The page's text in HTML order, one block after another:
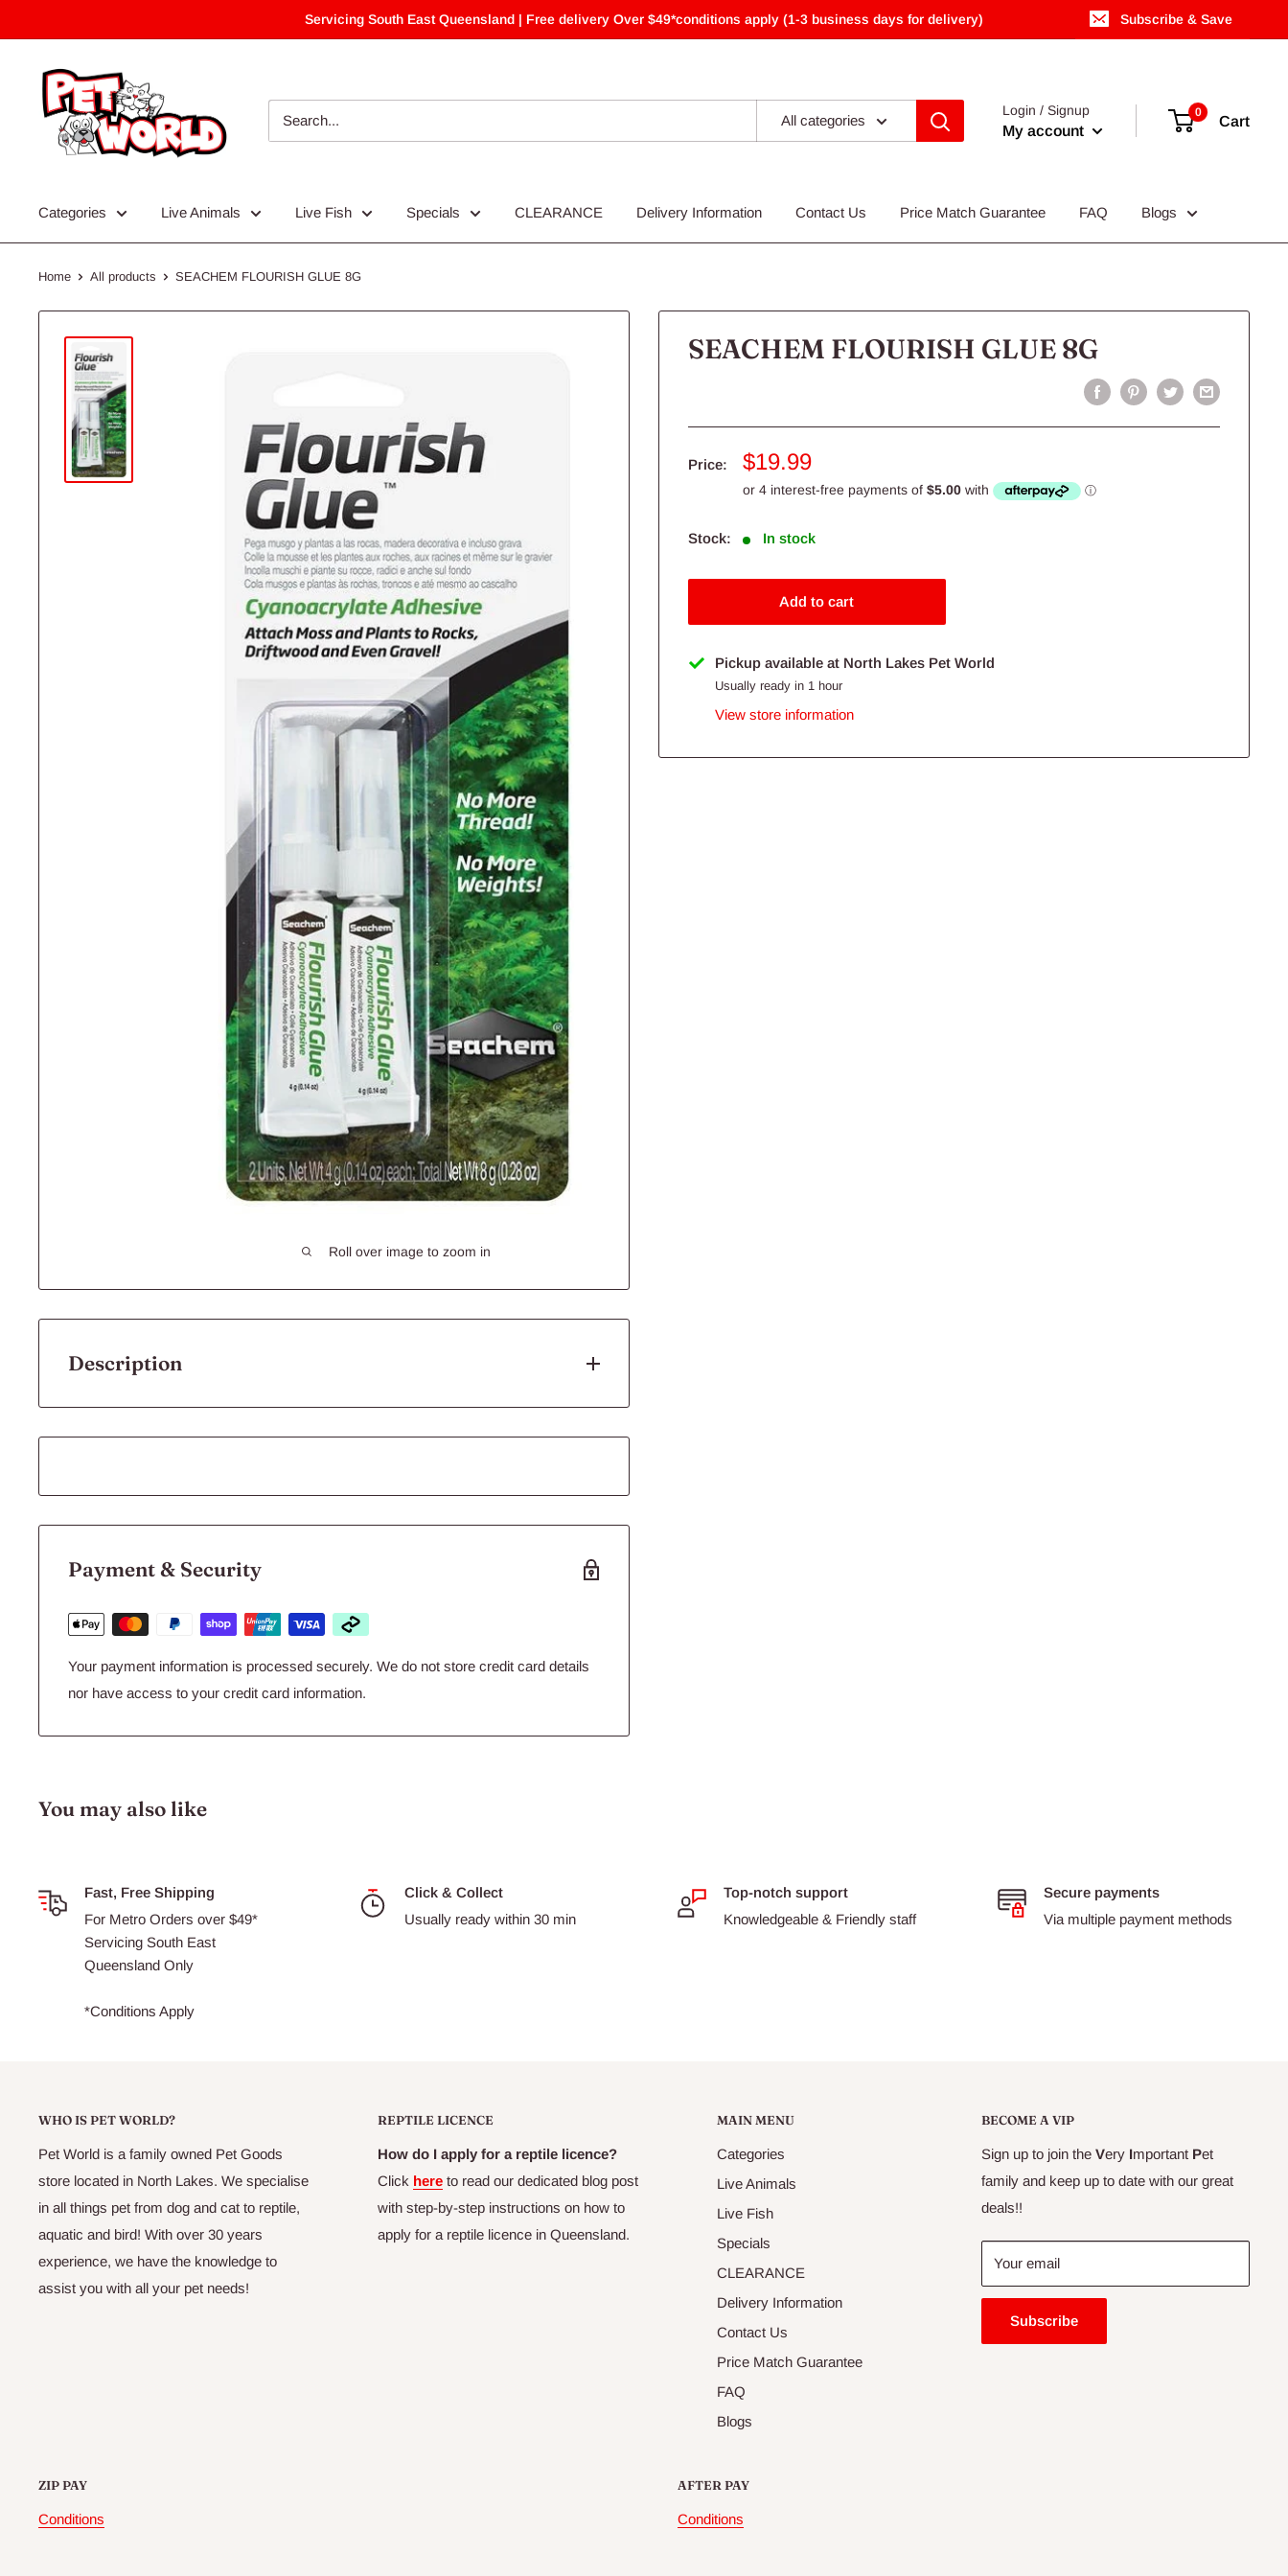
to
Servicing South East Queensland | Free delivery Over $49*conditions apply (1-3 business days for delivery) Subscribe & Save
All categories
Login / Signup
My account
0
Cart
Categories Live Animals Live Fish Specials CLEARANCE Delivery Information Contact Us Price Match Guarantee FAQ Blogs
Home All products SEACHEM FLOURISH GLUE 8G
Roll over image to zoom in
SEACHEM FLOURISH GLUE 8G
Price:
Sale
price
$19.99
Stock: In stock
Add to cart
Pickup available at North Lakes Pet World
Usually ready in 1 hour
View store information
Description
rocks, driftwood, and even gravel. It’s uniquely useful when planting bunch plants.
substrate. It bonds within seconds and has excellent control, hold and durability
characteristics. It can even be used underwater. Flourish Glue™ can be used for any
Glue™ comes in an aluminum tube for extended stability beyond products contained
Sizes: 2 pack, 4 g each
Payment & Security
Your payment information is processed securely. We do not store credit card details
nor have access to your credit card information.
You may also like
Fast, Free Shipping
For Metro Orders over $49*
Servicing South East
Queensland Only
*Conditions Apply
Click & Collect
Usually ready within 30 min
Top-notch support
Knowledgeable & Friendly staff
Secure payments
Via multiple payment methods
WHO IS PET WORLD?
Pet World is a family owned Pet Goods
store located in North Lakes. We specialise
in all things pet from dog and cat to reptile,
aquatic and bird! With over 30 years
experience, we have the knowledge to
assist you with all your pet needs!
REPTILE LICENCE
How do I apply for a reptile licence?
Click here to read our dedicated blog post
with step-by-step instructions on how to
apply for a reptile licence in Queensland.
MAIN MENU
Categories
Live Animals
Live Fish
Specials
CLEARANCE
Delivery Information
Contact Us
Price Match Guarantee
FAQ
Blogs
BECOME A VIP
Sign up to join the Very Important Pet
family and keep up to date with our great
deals!!
Your email
Subscribe
ZIP PAY
Conditions
AFTER PAY
Conditions